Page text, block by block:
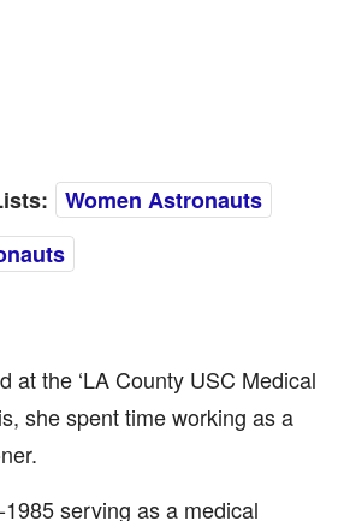
Women Astronauts
at the ‘LA County USC Medical
she spent time working as a
serving as a medical